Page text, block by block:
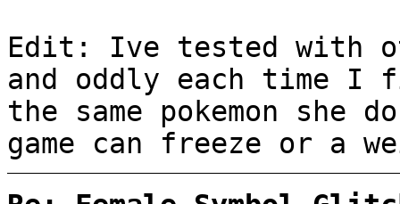
Edit: Ive tested with
and oddly each time I
the same pokemon she
game can freeze or a